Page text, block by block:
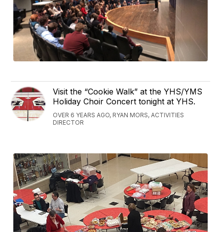
Visit the “Cookie Walk” at the YHS/YMS
Holiday Choir Concert tonight at YHS.
OVER 6 YEARS AGO, RYAN MORS, ACTIVITIES
DIRECTOR